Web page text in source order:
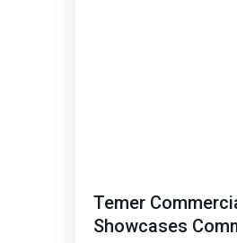
Temer
Showcases